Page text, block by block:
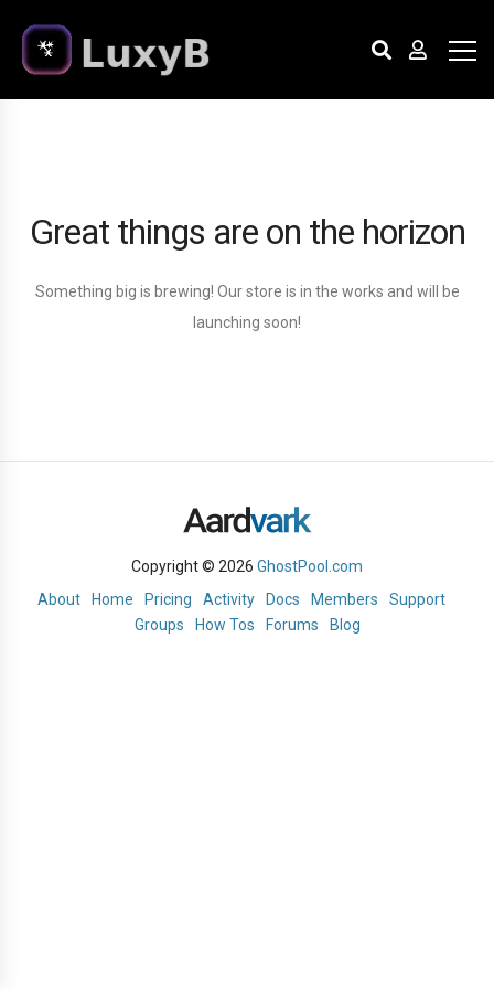
Great things are on the horizon
Something big is brewing! Our store is in the works and will be
launching soon!
Copyright © 2026 GhostPool.com
About
Home Pricing Activity Docs Members
Support
Groups
How Tos Forums Blog